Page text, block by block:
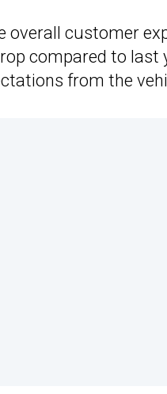
overall customer
compared to
from the